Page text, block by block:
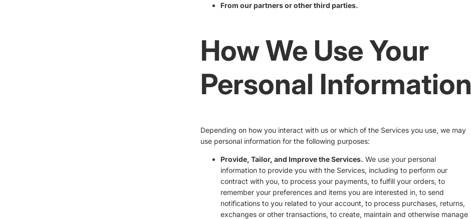
From our partners or other third parties.
How We Use Your
Personal Information
Depending on how you interact with us or which of the Services you use, we may
use personal information for the following purposes:
Provide, Tailor, and Improve the Services. We use your personal
information to provide you with the Services, including to perform our
contract with you, to process your payments, to fulfill your orders, to
remember your preferences and items you are interested in, to send
notifications to you related to your account, to process purchases, returns,
exchanges or other transactions, to create, maintain and otherwise manage